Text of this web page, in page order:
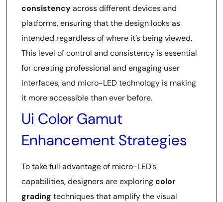
consistencyacross different devices and
platforms, ensuring that the design looks as
intended regardless of where it’s being viewed.
This level of control and consistency is essential
for creating professional and engaging user
interfaces, and micro-LED technology is making
it more accessible than ever before.
Ui Color Gamut
Enhancement Strategies
To take full advantage of micro-LED’s
capabilities, designers are exploringcolor
grading techniques that amplify the visual